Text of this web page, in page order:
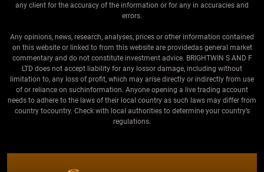
any client for the accuracy of the information or for any in accuracies and
errors.
Any opinions, news, research, analyses, prices or other information contained
on this website or linked to from this website are providedas general market
commentary and do not constitute investment advice. BRIGHTWIN S AND F
LTD does not accept liability for any lossor damage, including without
limitation to, any loss of profit, which may arise directly or indirectly from use
of or reliance on suchinformation. Anyone opening a live trading account
needs to adhere to the laws of their local country as such laws may differ from
country tocountry. Check with local authorities to determine your country’s
regulations.